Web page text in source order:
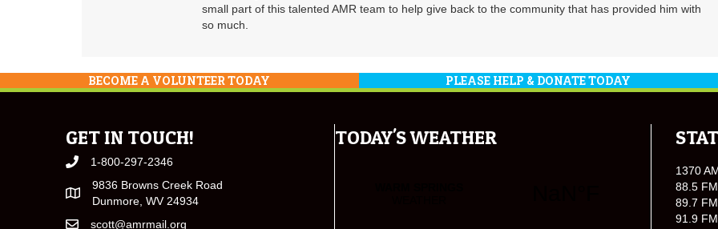
small part of this talented AMR team to help give back to the community that has provided him with
so much.
BECOME A VOLUNTEER TODAY PLEASE HELP & DONATE TODAY
GET IN TOUCH!
1-800-297-2346
9836 Browns Creek Road
Dunmore, WV 24934
scott@amrmail.org
TODAY'S WEATHER
1370
88.5
89.7
91.9